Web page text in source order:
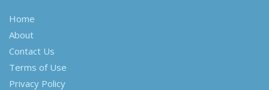
Home
About
Contact Us
Terms of Use
Privacy Policy